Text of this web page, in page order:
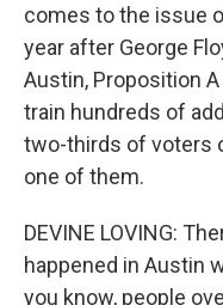
comes to the issue
year after George
Austin, Proposition
train hundreds of
two-thirds of voters
one of them.
DEVINE LOVING:
happened in Austin
you know, people